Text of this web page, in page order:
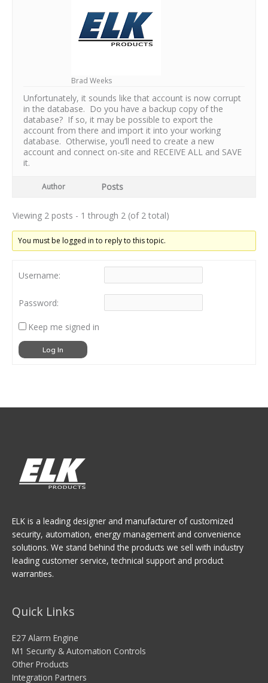
Brad Weeks
Unfortunately, it sounds like that account is now corrupt
in the database. Do you have a backup copy of the
database? If so, it may be possible to export the
account from there and import it into your working
database. Otherwise, you’ll need to create a new
account and connect on-site and RECEIVE ALL and SAVE
it.
Author Posts
Viewing 2 posts - 1 through 2 (of 2 total)
You must be logged in to reply to this topic.
Username:
Password:
Keep me signed in
Log In
ELK is a leading designer and manufacturer of customized
security, automation, energy management and convenience
solutions. We stand behind the products we sell with industry
leading customer service, technical support and product
warranties.
Quick Links
E27 Alarm Engine
M1 Security & Automation Controls
Other Products
Integration Partners